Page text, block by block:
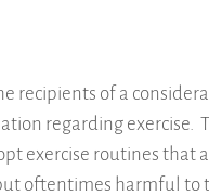
recipients of a
regarding exercise.
exercise routines that
oftentimes harmful to